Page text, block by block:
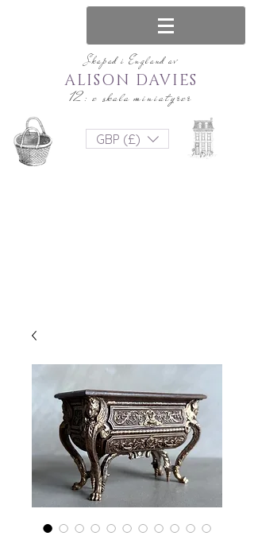
Skapad i England av
12: e skala miniatyrer
ALISON DAVIES
GBP (£)